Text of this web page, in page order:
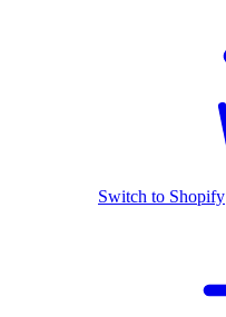
Switch to Shopify